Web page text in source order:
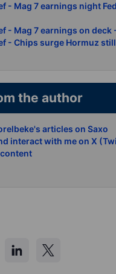
- Mag 7 earnings night
- Mag 7 earnings on deck
- Chips surge Hormuz
the author
articles on Saxo
interact with me on X